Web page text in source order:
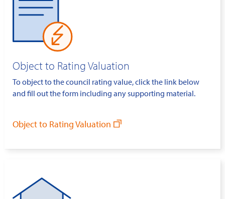
Object to Rating Valuation
To object to the council rating value, click the link below
and fill out the form including any supporting material.
Object to Rating Valuation